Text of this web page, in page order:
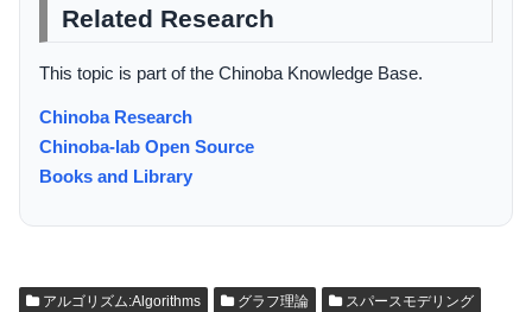
Related Research
This topic is part of the Chinoba Knowledge Base.
Chinoba Research
Chinoba-lab Open Source
Books and Library
アルゴリズム:Algorithms グラフ理論
スパースモデリング